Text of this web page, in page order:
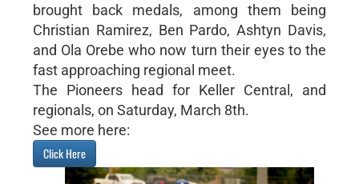
brought back medals, among them being
Christian Ramirez, Ben Pardo, Ashtyn Davis,
and Ola Orebe who now turn their eyes to the
fast approaching regional meet.
The Pioneers head for Keller Central, and
regionals, on Saturday, March 8th.
See more here:
Click Here